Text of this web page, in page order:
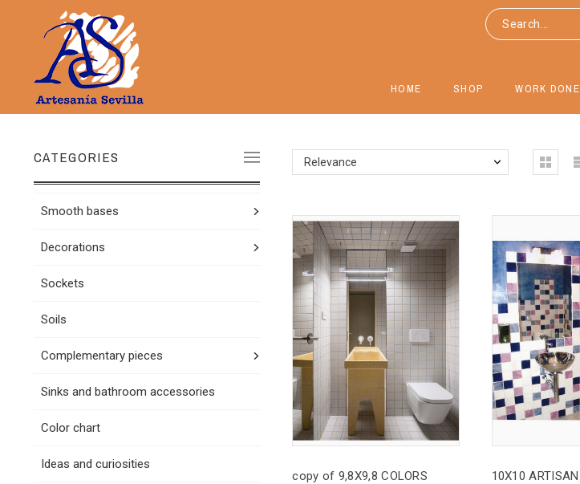
HOME SHOP WORK DONE
CATEGORIES
Smooth bases
Decorations
Sockets
Soils
Complementary pieces
Sinks and bathroom accessories
Color chart
Ideas and curiosities
Relevance
copy of 9,8X9,8 COLORS 10X10 ARTISAN